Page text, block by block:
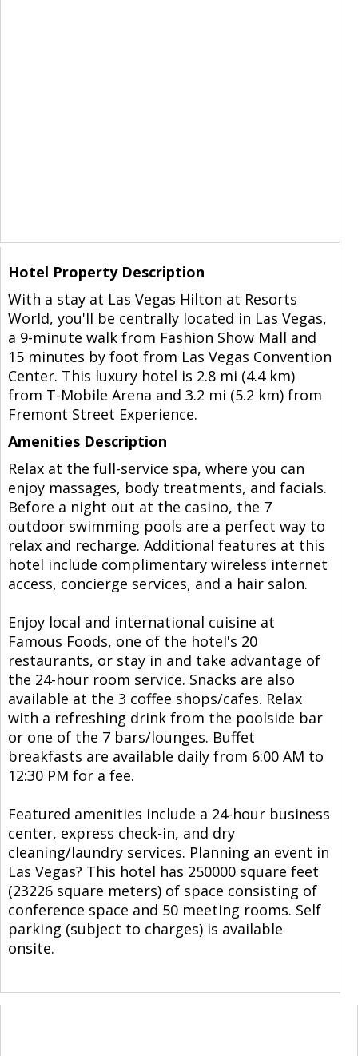
Hotel Property Description
With a stay at Las Vegas Hilton at Resorts
World, you'll be centrally located in Las Vegas,
a 9-minute walk from Fashion Show Mall and
15 minutes by foot from Las Vegas Convention
Center. This luxury hotel is 2.8 mi (4.4 km)
from T-Mobile Arena and 3.2 mi (5.2 km) from
Fremont Street Experience.
Amenities Description
Relax at the full-service spa, where you can
enjoy massages, body treatments, and facials.
Before a night out at the casino, the 7
outdoor swimming pools are a perfect way to
relax and recharge. Additional features at this
hotel include complimentary wireless internet
access, concierge services, and a hair salon.
Enjoy local and international cuisine at
Famous Foods, one of the hotel's 20
restaurants, or stay in and take advantage of
the 24-hour room service. Snacks are also
available at the 3 coffee shops/cafes. Relax
with a refreshing drink from the poolside bar
or one of the 7 bars/lounges. Buffet
breakfasts are available daily from 6:00 AM to
12:30 PM for a fee.
Featured amenities include a 24-hour business
center, express check-in, and dry
cleaning/laundry services. Planning an event in
Las Vegas? This hotel has 250000 square feet
(23226 square meters) of space consisting of
conference space and 50 meeting rooms. Self
parking (subject to charges) is available
onsite.